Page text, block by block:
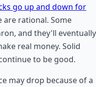
go up and down for
are rational. Some
and they'll eventually
real money. Solid
to be good.
may drop because of a